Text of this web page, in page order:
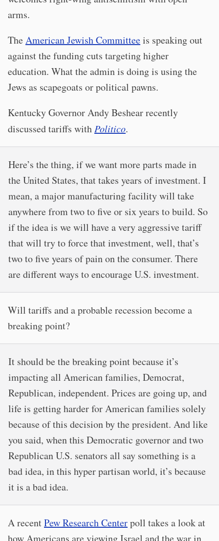
arms.
TheAmerican Jewish Committeeis speaking out
against the funding cuts targeting higher
education. What the admin is doing is using the
Jews as scapegoats or political pawns.
Kentucky Governor Andy Beshear recently
discussed tariffs with Politico.
Here’s the thing, if we want more parts made in
the United States, that takes years of investment. I
mean, a major manufacturing facility will take
anywhere from two to five or six years to build. So
if the idea is we will have a very aggressive tariff
that will try to force that investment, well, that’s
two to five years of pain on the consumer. There
are different ways to encourage U.S. investment.
Will tariffs and a probable recession become a
breaking point?
It should be the breaking point because it’s
impacting all American families, Democrat,
Republican, independent. Prices are going up, and
life is getting harder for American families solely
because of this decision by the president. And like
you said, when this Democratic governor and two
Republican U.S. senators all say something is a
bad idea, in this hyper partisan world, it’s because
it is a bad idea.
A recentPew Research Centerpoll takes a look at
how Americans are viewing Israel and the war in